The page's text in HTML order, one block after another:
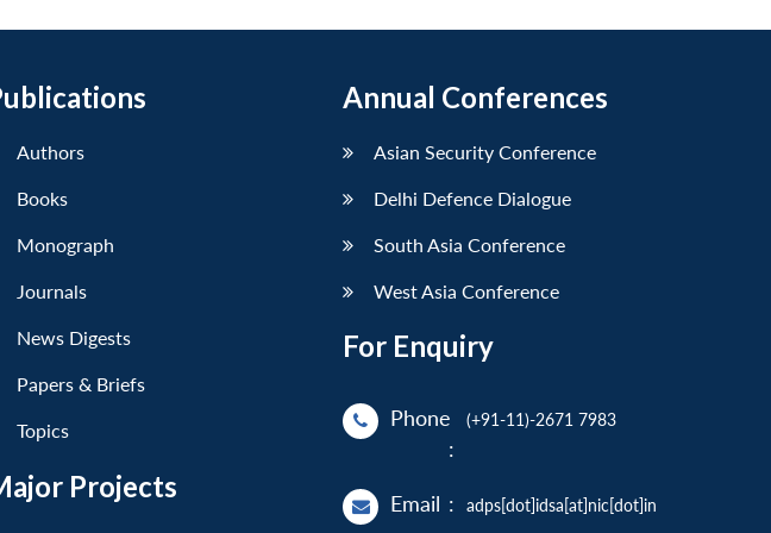
Authors
Books
Monograph
Journals
News Digests
Papers & Briefs
Topics
Projects
Annual Conferences
Asian Security Conference
Delhi Defence Dialogue
South Asia Conference
West Asia Conference
For Enquiry
Phone
:
(+91-11)-2671 7983
Email : adps[dot]idsa[at]nic[dot]in